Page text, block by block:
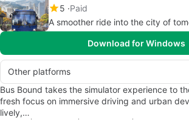
5 Paid
A smoother ride into the city of
Download for Windows
Other platforms
Bus Bound takes the simulator experience to
fresh focus on immersive driving and urban
lively,…